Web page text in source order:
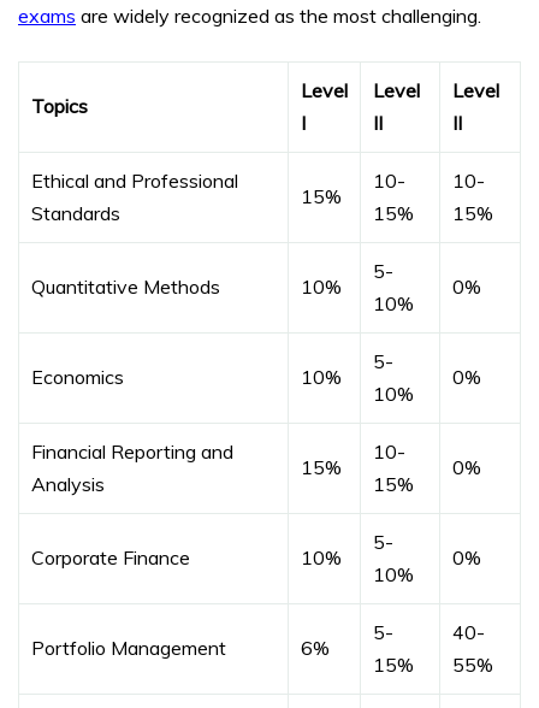
exams are widely recognized as the most challenging.
Topics
Level
I
Level
II
Level
II
Ethical and Professional
Standards
15%
10-
15%
10-
15%
Quantitative Methods 10%
5-
10%
0%
Economics 10%
5-
10%
0%
Financial Reporting and
Analysis
15%
10-
15%
0%
Corporate Finance 10%
5-
10%
0%
Portfolio Management 6%
5-
15%
40-
55%